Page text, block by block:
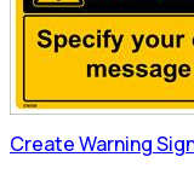
Create Warning